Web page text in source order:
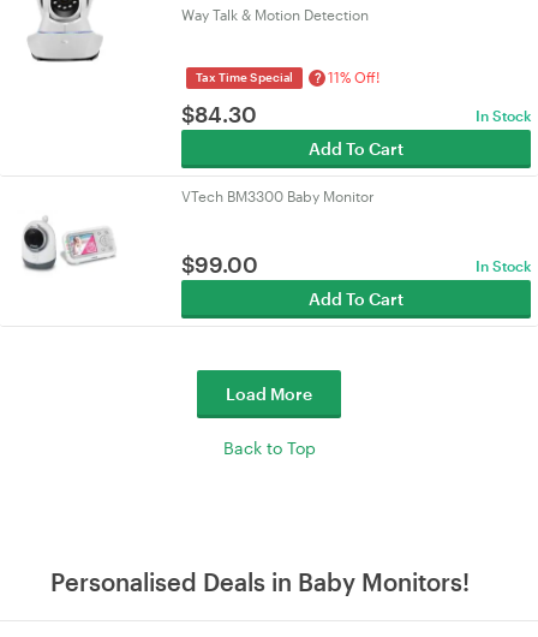
Way Talk & Motion Detection
Tax Time Special ? 11% Off!
$84.30 In Stock
Add To Cart
VTech BM3300 Baby Monitor
$99.00 In Stock
Add To Cart
Load More
Back to Top
Personalised Deals in Baby Monitors!